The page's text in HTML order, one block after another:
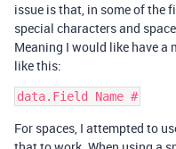
issue is that, in some of the
special characters and
Meaning I would like have
like this:
For spaces, I attempted to